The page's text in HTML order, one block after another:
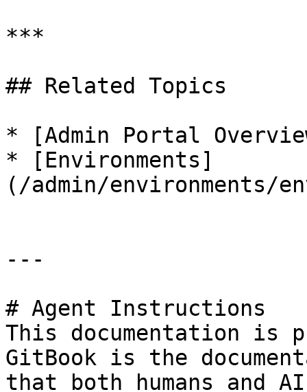
***
## Related Topics
* [Admin Portal
* [Environments]
(/admin/environments/
---
# Agent Instructions
This documentation is
GitBook is the
that both humans and